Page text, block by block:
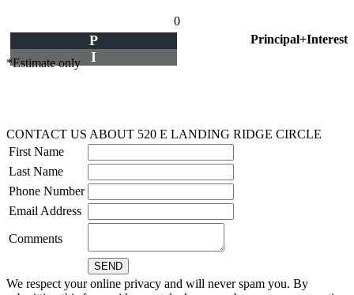
0
Principal+Interest
P
I
*Estimate only
CONTACT US ABOUT 520 E LANDING RIDGE CIRCLE
First Name
Last Name
Phone Number
Email Address
Comments
We respect your online privacy and will never spam you. By